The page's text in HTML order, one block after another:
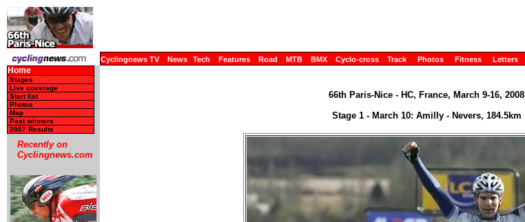
Cyclingnews TV News Tech Features Road MTB BMX Cyclo-cross Track Photos Fitness Letters
Home
Stages
Live coverage
Start list
Photos
Map
Past winners
2007 Results
Recently on
Cyclingnews.com
66th Paris-Nice - HC, France, March 9-16, 2008
Stage 1 - March 10: Amilly - Nevers, 184.5km